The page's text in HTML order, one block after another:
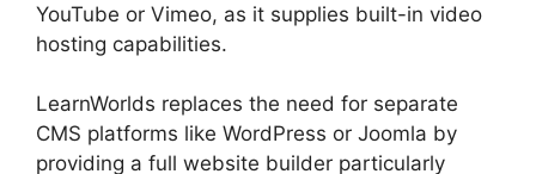
YouTube or Vimeo, as it supplies built-in video
hosting capabilities.
LearnWorlds replaces the need for separate
CMS platforms like WordPress or Joomla by
providing a full website builder particularly